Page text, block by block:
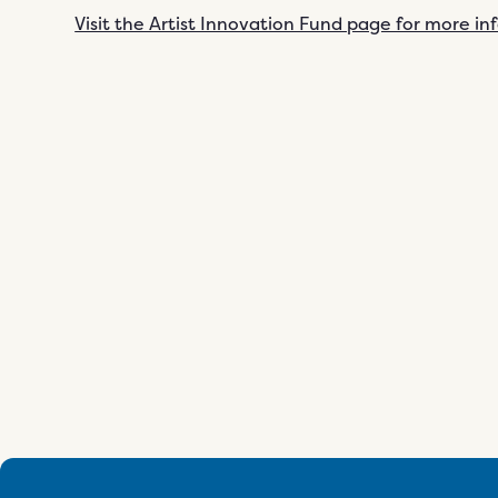
Visit the Artist Innovation Fund page for more